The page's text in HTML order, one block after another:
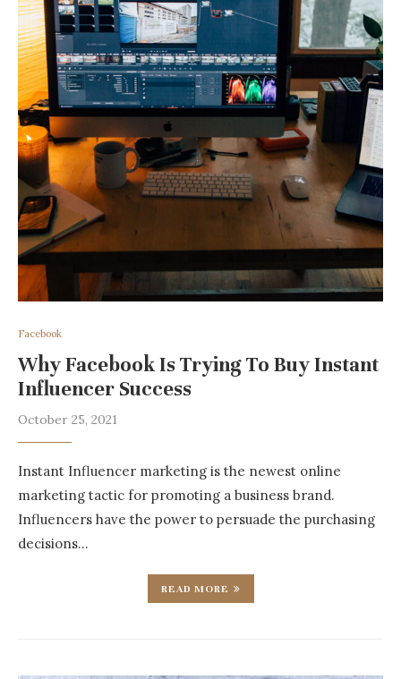
Facebook
Why Facebook Is Trying To Buy Instant
Influencer Success
October 25, 2021
Instant Influencer marketing is the newest online
marketing tactic for promoting a business brand.
Influencers have the power to persuade the purchasing
decisions…
READ MORE